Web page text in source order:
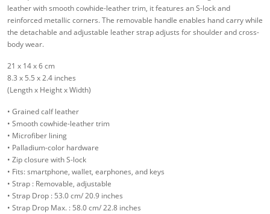
leather with smooth cowhide-leather trim, it features an S-lock and
reinforced metallic corners. The removable handle enables hand carry while
the detachable and adjustable leather strap adjusts for shoulder and cross-
body wear.
21 x 14 x 6 cm
8.3 x 5.5 x 2.4 inches
(Length x Height x Width)
• Grained calf leather
• Smooth cowhide-leather trim
• Microfiber lining
• Palladium-color hardware
• Zip closure with S-lock
• Fits: smartphone, wallet, earphones, and keys
• Strap : Removable, adjustable
• Strap Drop : 53.0 cm/ 20.9 inches
• Strap Drop Max. : 58.0 cm/ 22.8 inches